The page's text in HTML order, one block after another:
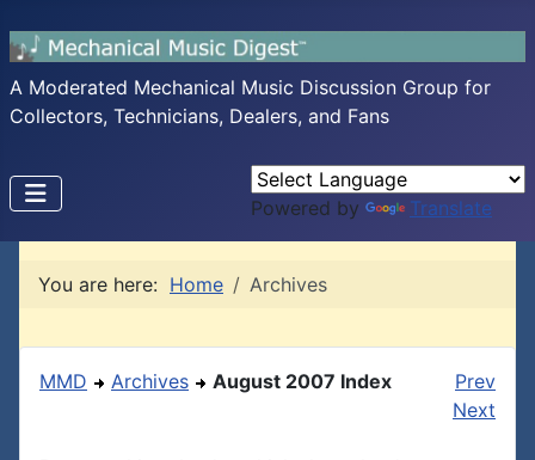
A Moderated Mechanical Music Discussion Group for
Collectors, Technicians, Dealers, and Fans
Powered by Translate
You are here: Home Archives
MMD Archives August 2007 Index
Prev
Next